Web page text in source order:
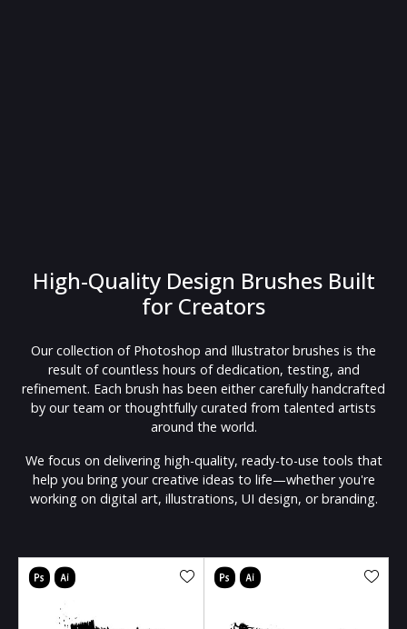
High-Quality Design Brushes Built
for Creators
Our collection of Photoshop and Illustrator brushes is the
result of countless hours of dedication, testing, and
refinement. Each brush has been either carefully handcrafted
by our team or thoughtfully curated from talented artists
around the world.
We focus on delivering high-quality, ready-to-use tools that
help you bring your creative ideas to life—whether you're
working on digital art, illustrations, UI design, or branding.